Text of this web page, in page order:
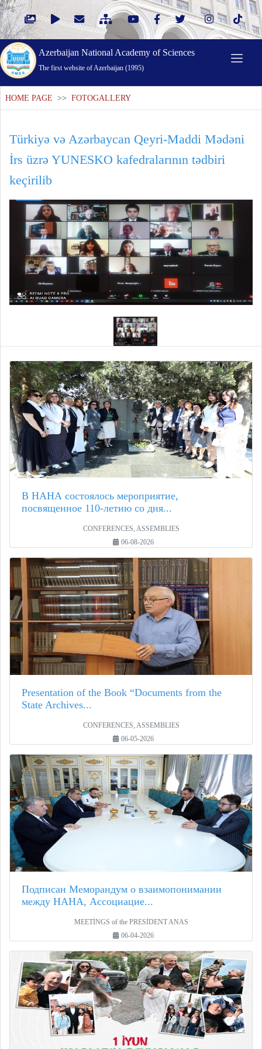
Azerbaijan National Academy of Sciences
The first website of Azerbaijan (1995)
HOME PAGE >> FOTOGALLERY
Türkiyə və Azərbaycan Qeyri-Maddi Mədəni
İrs üzrə YUNESKO kafedralarının tədbiri
keçirilib
В НАНА состоялось мероприятие,
посвященное 110-летию со дня...
CONFERENCES, ASSEMBLIES
06-08-2026
Presentation of the Book “Documents from the
State Archives...
CONFERENCES, ASSEMBLIES
06-05-2026
Подписан Меморандум о взаимопонимании
между НАНА, Ассоциацие...
MEETİNGS of the PRESİDENT ANAS
06-04-2026